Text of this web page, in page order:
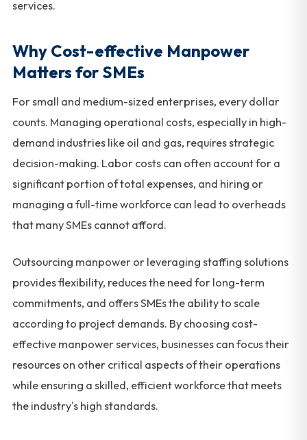
services.
Why Cost-effective Manpower
Matters for SMEs
For small and medium-sized enterprises, every dollar
counts. Managing operational costs, especially in high-
demand industries like oil and gas, requires strategic
decision-making. Labor costs can often account for a
significant portion of total expenses, and hiring or
managing a full-time workforce can lead to overheads
that many SMEs cannot afford.
Outsourcing manpower or leveraging staffing solutions
provides flexibility, reduces the need for long-term
commitments, and offers SMEs the ability to scale
according to project demands. By choosing cost-
effective manpower services, businesses can focus their
resources on other critical aspects of their operations
while ensuring a skilled, efficient workforce that meets
the industry's high standards.